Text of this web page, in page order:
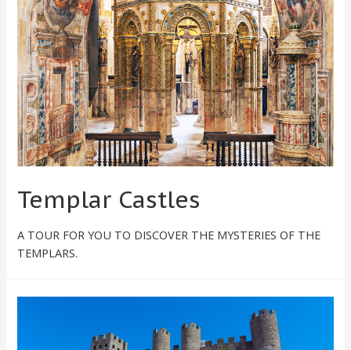
Templar Castles
A TOUR FOR YOU TO DISCOVER THE MYSTERIES OF THE
TEMPLARS.